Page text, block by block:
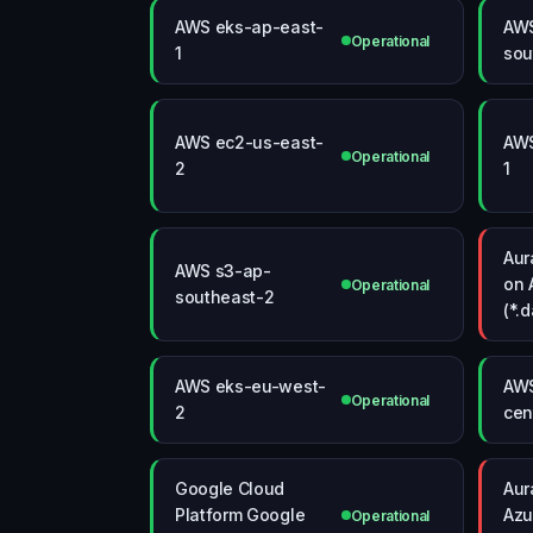
AWS eks-ap-east-
1
Operational
AWS ec2-us-east-
2
Operational
1
AWS s3-ap-
southeast-2
Operational
on
AWS eks-eu-west-
2
Operational
Google Cloud
Platform Google
Operational